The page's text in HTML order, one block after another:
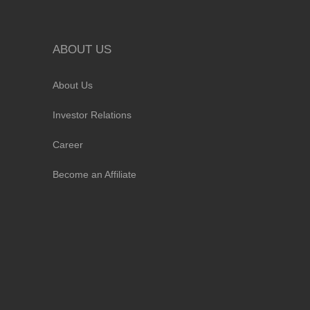
ABOUT US
About Us
Investor Relations
Career
Become an Affiliate